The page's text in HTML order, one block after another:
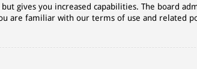
gives you increased capabilities. The board
are familiar with our terms of use and related